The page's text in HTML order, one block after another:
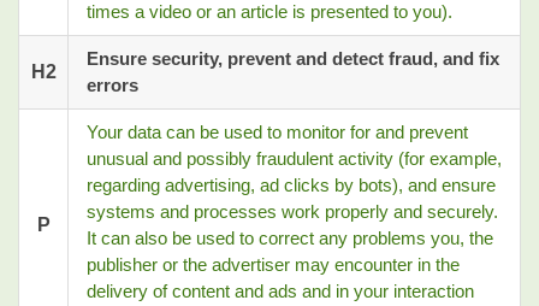
times a video or an article is presented to you).
H2
Ensure security, prevent and detect fraud, and fix
errors
P
Your data can be used to monitor for and prevent
unusual and possibly fraudulent activity (for example,
regarding advertising, ad clicks by bots), and ensure
systems and processes work properly and securely.
It can also be used to correct any problems you, the
publisher or the advertiser may encounter in the
delivery of content and ads and in your interaction